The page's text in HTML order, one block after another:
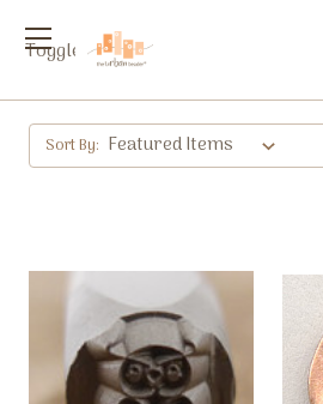
Toggle
Sort By: